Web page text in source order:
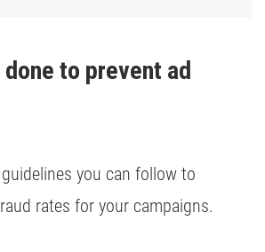
done to prevent ad
you can follow to
rates for your campaigns.